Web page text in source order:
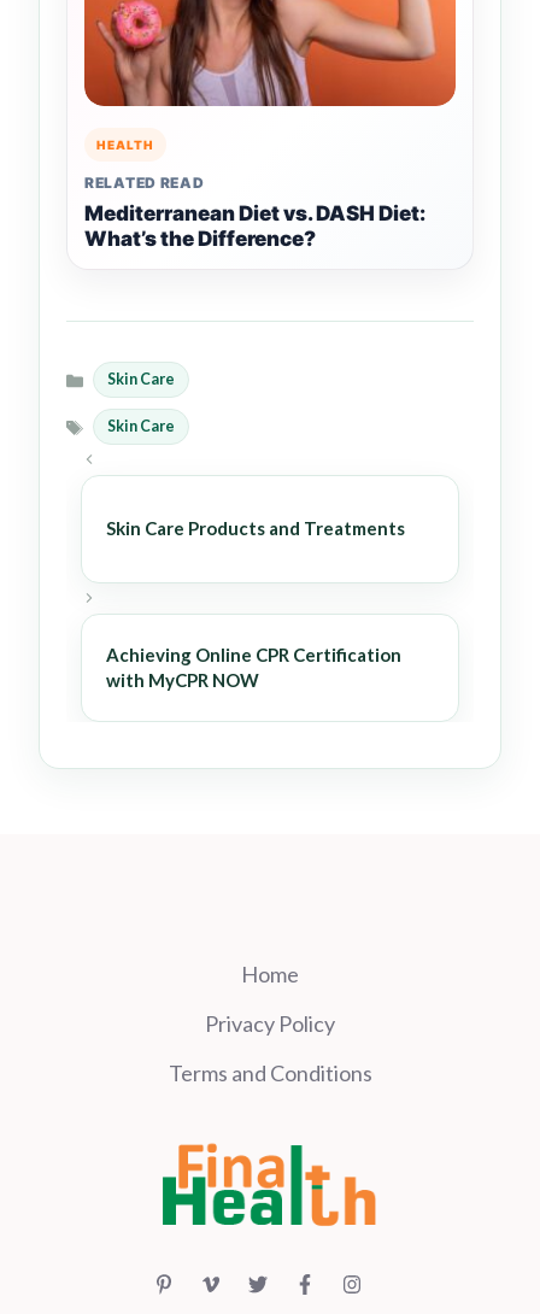
HEALTH
RELATED READ
Mediterranean Diet vs. DASH Diet:
What’s the Difference?
Categories
Skin Care
Tags
Skin Care
Skin Care Products and Treatments
Achieving Online CPR Certification
with MyCPR NOW
Home
Privacy Policy
Terms and Conditions